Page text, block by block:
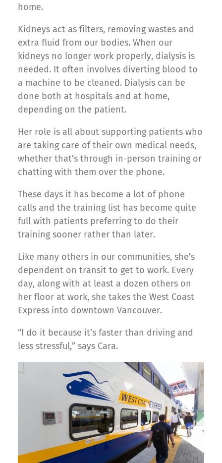
home.
Kidneys act as filters, removing wastes and
extra fluid from our bodies. When our
kidneys no longer work properly, dialysis is
needed. It often involves diverting blood to
a machine to be cleaned. Dialysis can be
done both at hospitals and at home,
depending on the patient.
Her role is all about supporting patients who
are taking care of their own medical needs,
whether that’s through in-person training or
chatting with them over the phone.
These days it has become a lot of phone
calls and the training list has become quite
full with patients preferring to do their
training sooner rather than later.
Like many others in our communities, she’s
dependent on transit to get to work. Every
day, along with at least a dozen others on
her floor at work, she takes the West Coast
Express into downtown Vancouver.
“I do it because it’s faster than driving and
less stressful,” says Cara.